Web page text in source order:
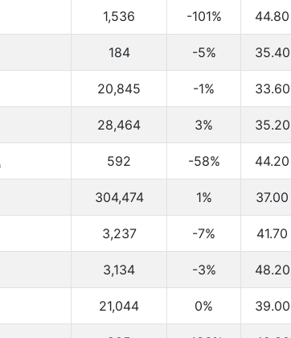
1,536 -101% 44.80
184 -5% 35.40
20,845 -1% 33.60
28,464 3% 35.20
592 -58% 44.20
304,474 1% 37.00
3,237 -7% 41.70
3,134 -3% 48.20
21,044 0% 39.00